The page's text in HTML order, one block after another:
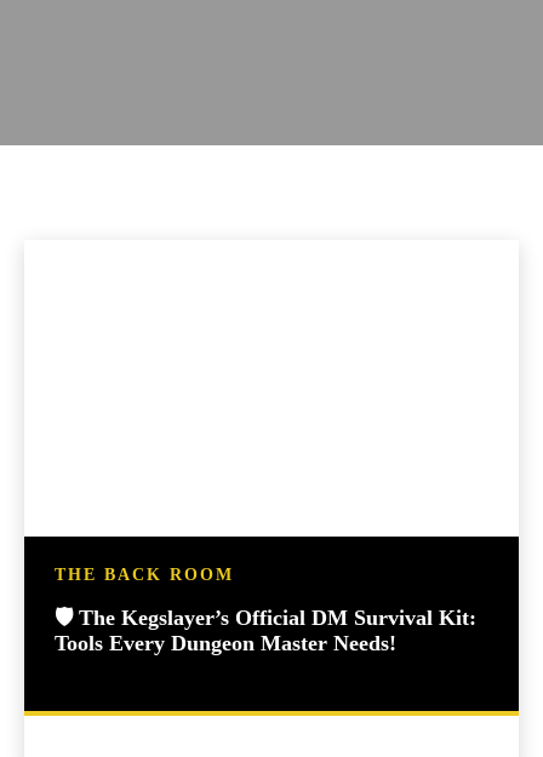
THE BACK ROOM
🛡️ The Kegslayer’s Official DM Survival Kit:
Tools Every Dungeon Master Needs!